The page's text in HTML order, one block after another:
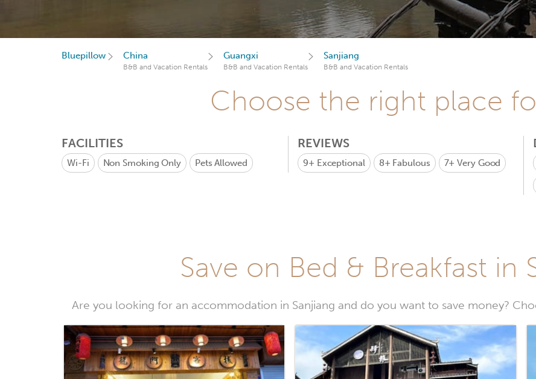
Bluepillow China
B&B and Vacation Rentals
Guangxi
B&B and Vacation Rentals
Sanjiang
B&B and Vacation Rentals
Choose the right place
FACILITIES
Wi-Fi Non Smoking Only Pets Allowed
REVIEWS
9+ Exceptional 8+ Fabulous 7+Very Good
Save on Bed & Breakfast in
Are you looking for an accommodation in Sanjiang and do you want to save money?